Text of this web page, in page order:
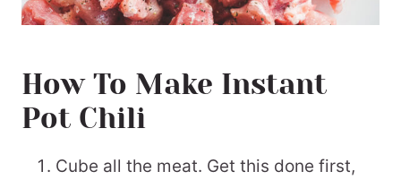
How To Make Instant
Pot Chili
Cube all the meat. Get this done first,